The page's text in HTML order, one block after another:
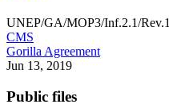
UNEP/GA/MOP3/Inf.2.1/Rev.1
CMS
Gorilla Agreement
Jun 13, 2019
Public files